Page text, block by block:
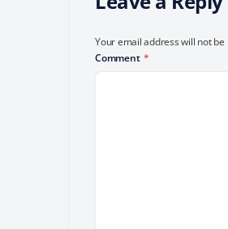
Your email address will not be
Comment *